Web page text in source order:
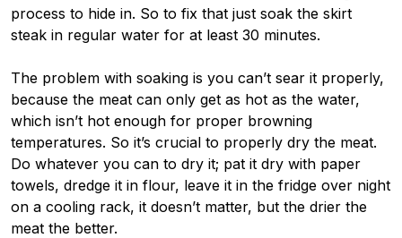
process to hide in. So to fix that just soak the skirt
steak in regular water for at least 30 minutes.
The problem with soaking is you can’t sear it properly,
because the meat can only get as hot as the water,
which isn’t hot enough for proper browning
temperatures. So it’s crucial to properly dry the meat.
Do whatever you can to dry it; pat it dry with paper
towels, dredge it in flour, leave it in the fridge over night
on a cooling rack, it doesn’t matter, but the drier the
meat the better.